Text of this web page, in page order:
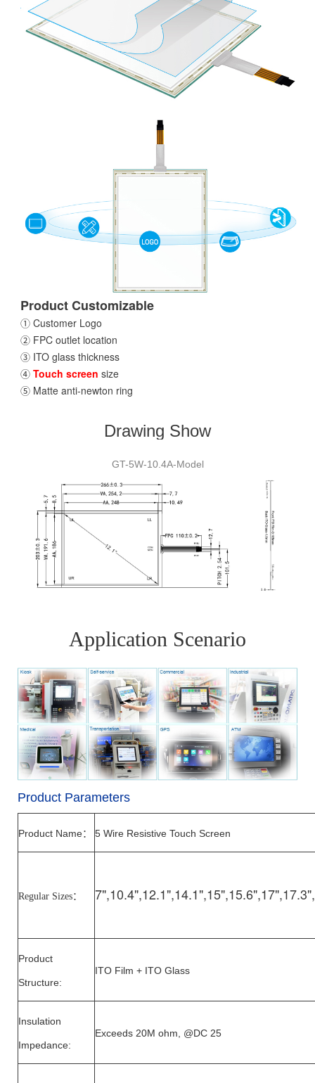
Product Customizable
① Customer Logo
② FPC outlet location
③ ITO glass thickness
④Touch screen size
⑤ Matte anti-newton ring
Drawing Show
GT-5W-10.4A-Model
Application Scenario
Product Parameters
Product Name： 5 Wire Resistive Touch Screen
Regular Sizes：
Product
Structure:
ITO Film + ITO Glass
Insulation
Impedance:
Exceeds 20M ohm, @DC 25